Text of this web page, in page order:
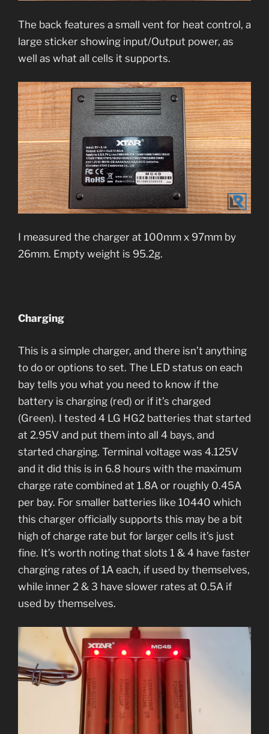
The back features a small vent for heat control, a
large sticker showing input/Output power, as
well as what all cells it supports.
I measured the charger at 100mm x 97mm by
26mm. Empty weight is 95.2g.
Charging
This is a simple charger, and there isn’t anything
to do or options to set. The LED status on each
bay tells you what you need to know if the
battery is charging (red) or if it’s charged
(Green). I tested 4 LG HG2 batteries that started
at 2.95V and put them into all 4 bays, and
started charging. Terminal voltage was 4.125V
and it did this is in 6.8 hours with the maximum
charge rate combined at 1.8A or roughly 0.45A
per bay. For smaller batteries like 10440 which
this charger officially supports this may be a bit
high of charge rate but for larger cells it’s just
fine. It’s worth noting that slots 1 & 4 have faster
charging rates of 1A each, if used by themselves,
while inner 2 & 3 have slower rates at 0.5A if
used by themselves.